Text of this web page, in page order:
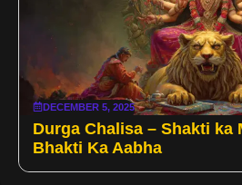
DECEMBER 5, 2025
Durga Chalisa – Shakti ka
Bhakti Ka Aabha